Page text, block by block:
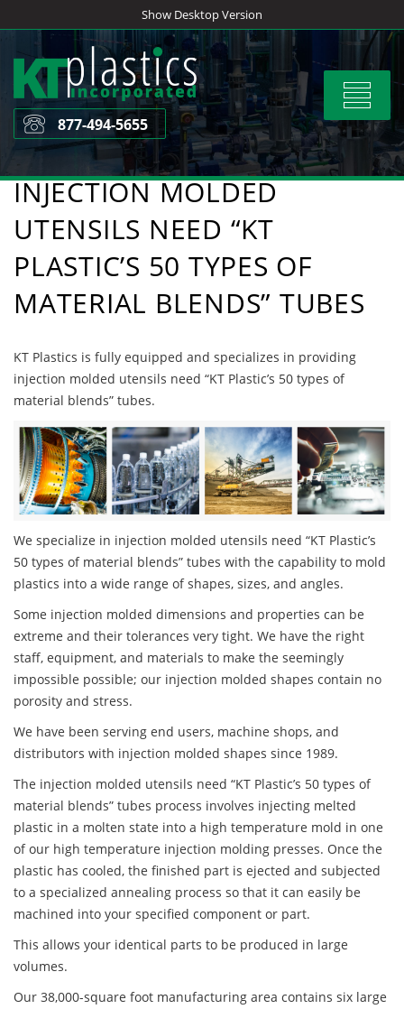
to
content
Show Desktop Version
Toggle
877-494-5655
INJECTION MOLDED
UTENSILS NEED “KT
PLASTIC’S 50 TYPES OF
MATERIAL BLENDS” TUBES
KT Plastics is fully equipped and specializes in providing
injection molded utensils need “KT Plastic’s 50 types of
material blends” tubes.
We specialize in injection molded utensils need “KT Plastic’s
50 types of material blends” tubes with the capability to mold
plastics into a wide range of shapes, sizes, and angles.
Some injection molded dimensions and properties can be
extreme and their tolerances very tight. We have the right
staff, equipment, and materials to make the seemingly
impossible possible; our injection molded shapes contain no
porosity and stress.
We have been serving end users, machine shops, and
distributors with injection molded shapes since 1989.
The injection molded utensils need “KT Plastic’s 50 types of
material blends” tubes process involves injecting melted
plastic in a molten state into a high temperature mold in one
of our high temperature injection molding presses. Once the
plastic has cooled, the finished part is ejected and subjected
to a specialized annealing process so that it can easily be
machined into your specified component or part.
This allows your identical parts to be produced in large
volumes.
Our 38,000-square foot manufacturing area contains six large